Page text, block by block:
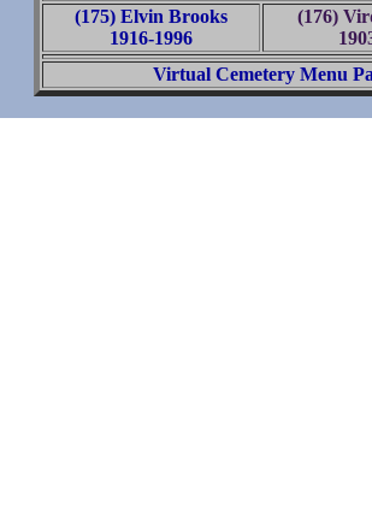
(175) Elvin Brooks
1916-1996
(176)
Virtual Cemetery Menu